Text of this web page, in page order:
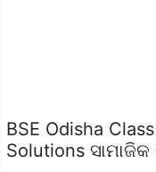
BSE Odisha
Solutions